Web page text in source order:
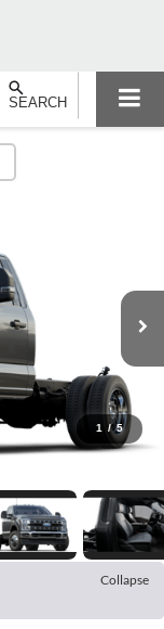
SEARCH
1 / 5
Collapse